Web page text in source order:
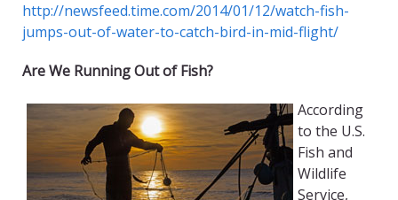
http://newsfeed.time.com/2014/01/12/watch-fish-
jumps-out-of-water-to-catch-bird-in-mid-flight/
Are We Running Out of Fish?
According
to the U.S.
Fish and
Wildlife
Service,